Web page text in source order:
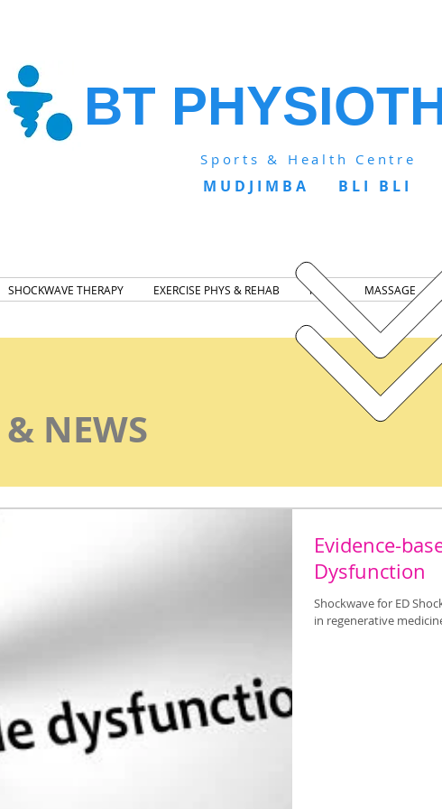
BT
Sports & Health Centre
MUDJIMBA BLI BLI
SHOCKWAVE THERAPY EXERCISE PHYS & REHAB NDIS MASSAGE
NEWS
Evidence-
Dysfunction
Shockwave for ED
in regenerative